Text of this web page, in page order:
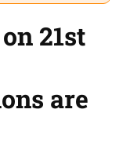
21st
are